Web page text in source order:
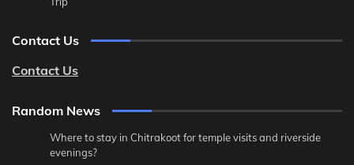
Contact Us
Contact Us
Random News
Where to stay in Chitrakoot for temple visits and riverside
evenings?